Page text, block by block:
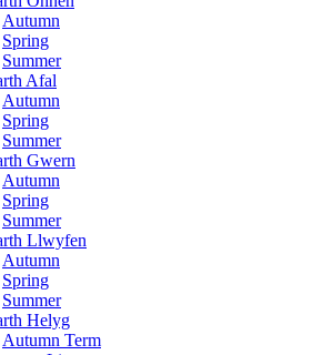
Autumn
Spring
Summer
Afal
Autumn
Spring
Summer
Gwern
Autumn
Spring
Summer
Llwyfen
Autumn
Spring
Summer
Helyg
Autumn Term